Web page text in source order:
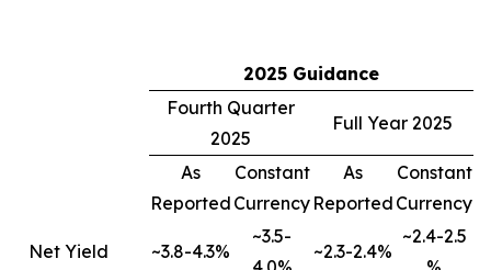
2025 Guidance
Fourth Quarter
2025
Full Year 2025
As
Reported
Constant
Currency
As
Reported
Constant
Currency
Net Yield ~3.8-4.3%
~3.5-
~2.3-2.4%
~2.4-2.5